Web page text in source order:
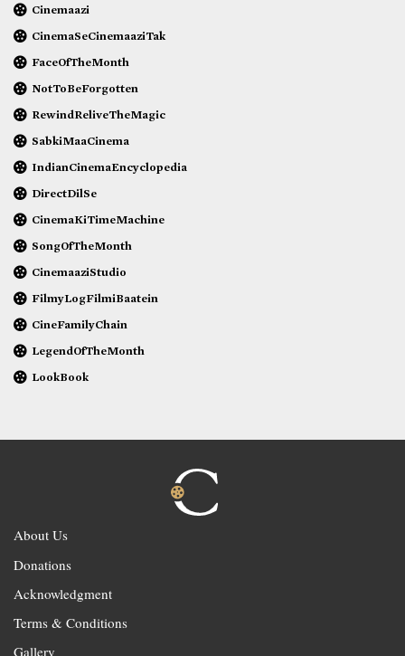
Cinemaazi
CinemaSeCinemaaziTak
FaceOfTheMonth
NotToBeForgotten
RewindReliveTheMagic
SabkiMaaCinema
IndianCinemaEncyclopedia
DirectDilSe
CinemaKiTimeMachine
SongOfTheMonth
CinemaaziStudio
FilmyLogFilmiBaatein
CineFamilyChain
LegendOfTheMonth
LookBook
About Us
Donations
Acknowledgment
Terms & Conditions
Gallery